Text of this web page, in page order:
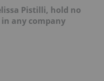
Pistilli, hold no
any company